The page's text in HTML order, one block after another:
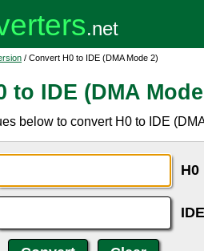
/ Convert H0 to IDE (DMA Mode 2)
to IDE (DMA
below to convert H0 to IDE
H0